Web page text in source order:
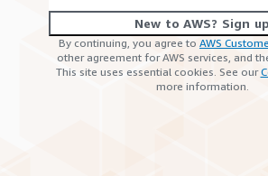
New to AWS? Sign up
By continuing, you agree to AWS
other agreement for AWS services, and
This site uses essential cookies. See our
more information.